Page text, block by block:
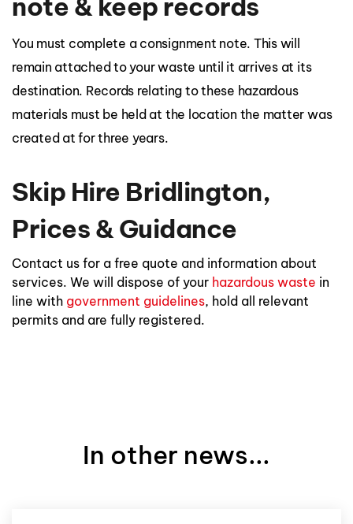
note & keep records
You must complete a consignment note. This will
remain attached to your waste until it arrives at its
destination. Records relating to these hazardous
materials must be held at the location the matter was
created at for three years.
Skip Hire Bridlington,
Prices & Guidance
Contact us for a free quote and information about
services. We will dispose of your hazardous waste in
line with government guidelines, hold all relevant
permits and are fully registered.
In other news...